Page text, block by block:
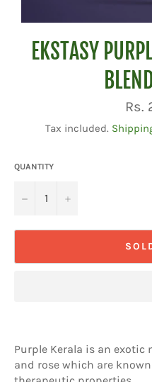
EKSTASY
price
Rs.
Tax included.
QUANTITY
− +
Purple Kerala is an
and rose which are